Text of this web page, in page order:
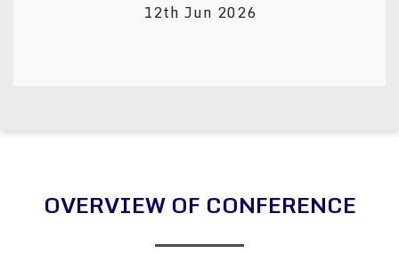
12th Jun 2026
OVERVIEW OF CONFERENCE